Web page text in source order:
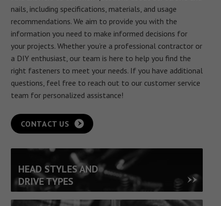
nails, including specifications, materials, and usage
recommendations. We aim to provide you with the
information you need to make informed decisions for
your projects. Whether you’re a professional contractor or
a DIY enthusiast, our team is here to help you find the
right fasteners to meet your needs. If you have additional
questions, feel free to reach out to our customer service
team for personalized assistance!
CONTACT US
HEAD STYLES AND
DRIVE TYPES